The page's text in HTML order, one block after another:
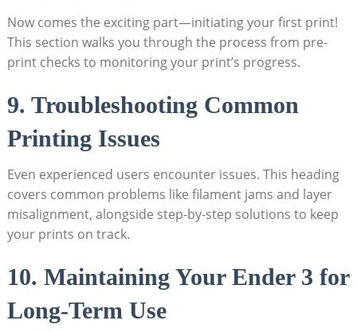
Now comes the exciting part—initiating your first print!
This section walks you through the process from pre-
print checks to monitoring your print’s progress.
9. Troubleshooting Common
Printing Issues
Even experienced users encounter issues. This heading
covers common problems like filament jams and layer
misalignment, alongside step-by-step solutions to keep
your prints on track.
10. Maintaining Your Ender 3 for
Long-Term Use